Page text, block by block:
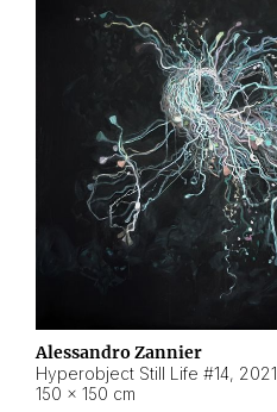
Alessandro Zannier
Hyperobject Still Life #14, 2021
150 × 150 cm